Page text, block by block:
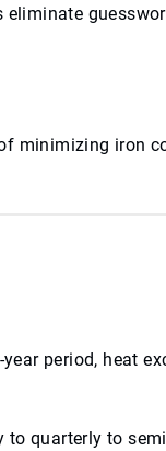
eliminate
minimizing iron
period, heat
quarterly to